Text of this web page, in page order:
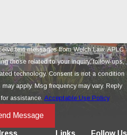
text messages from Welch Law, APLC
those related to your inquiry, follow-ups,
is not a condition
apply. Msg frequency may vary. Reply
assistance. Acceptable Use Policy
Message
Links Follow Us